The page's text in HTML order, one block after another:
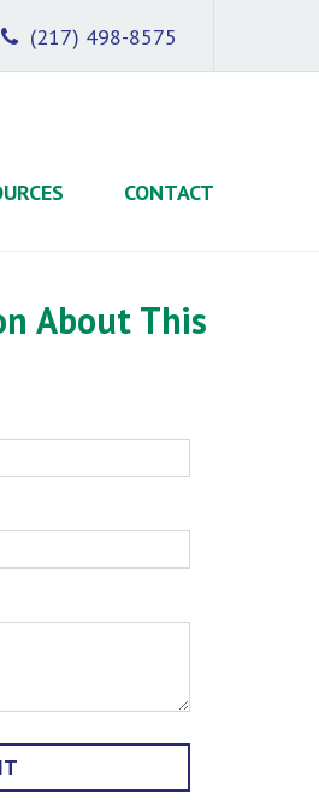
(217) 498-8575
CONTACT
About This